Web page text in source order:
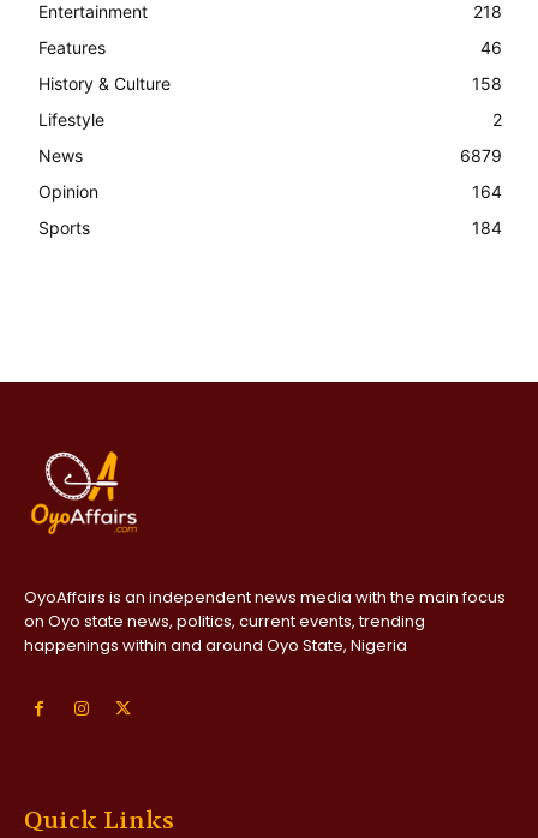
Entertainment
218
Features
46
History & Culture
158
Lifestyle
2
News
6879
Opinion
164
Sports
184
OyoAffairs is an independent news media with the main focus
on Oyo state news, politics, current events, trending
happenings within and around Oyo State, Nigeria
Quick Links